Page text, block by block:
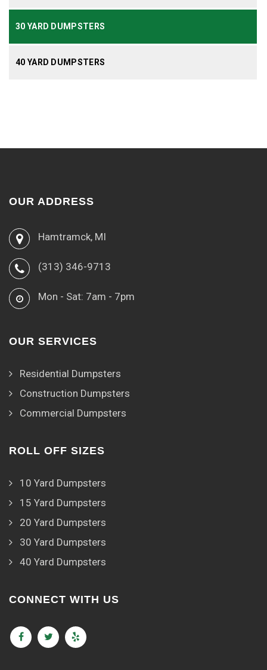
30 YARD DUMPSTERS
40 YARD DUMPSTERS
OUR ADDRESS
Hamtramck, MI
(313) 346-9713
Mon - Sat: 7am - 7pm
OUR SERVICES
Residential Dumpsters
Construction Dumpsters
Commercial Dumpsters
ROLL OFF SIZES
10 Yard Dumpsters
15 Yard Dumpsters
20 Yard Dumpsters
30 Yard Dumpsters
40 Yard Dumpsters
CONNECT WITH US